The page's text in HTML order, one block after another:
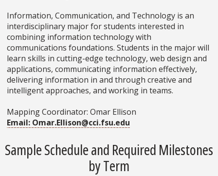
Information, Communication, and Technology is an
interdisciplinary major for students interested in
combining information technology with
communications foundations. Students in the major will
learn skills in cutting-edge technology, web design and
applications, communicating information effectively,
delivering information in and through creative and
intelligent approaches, and working in teams.
Mapping Coordinator: Omar Ellison
Email: Omar.Ellison@cci.fsu.edu
Sample Schedule and Required Milestones
by Term